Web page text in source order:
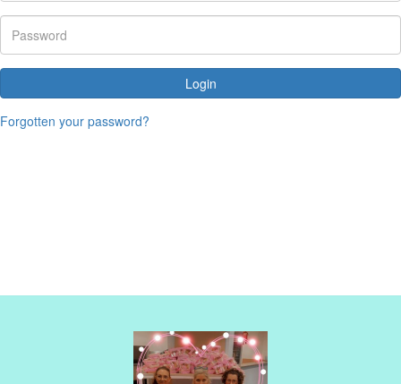
Login
Forgotten your password?